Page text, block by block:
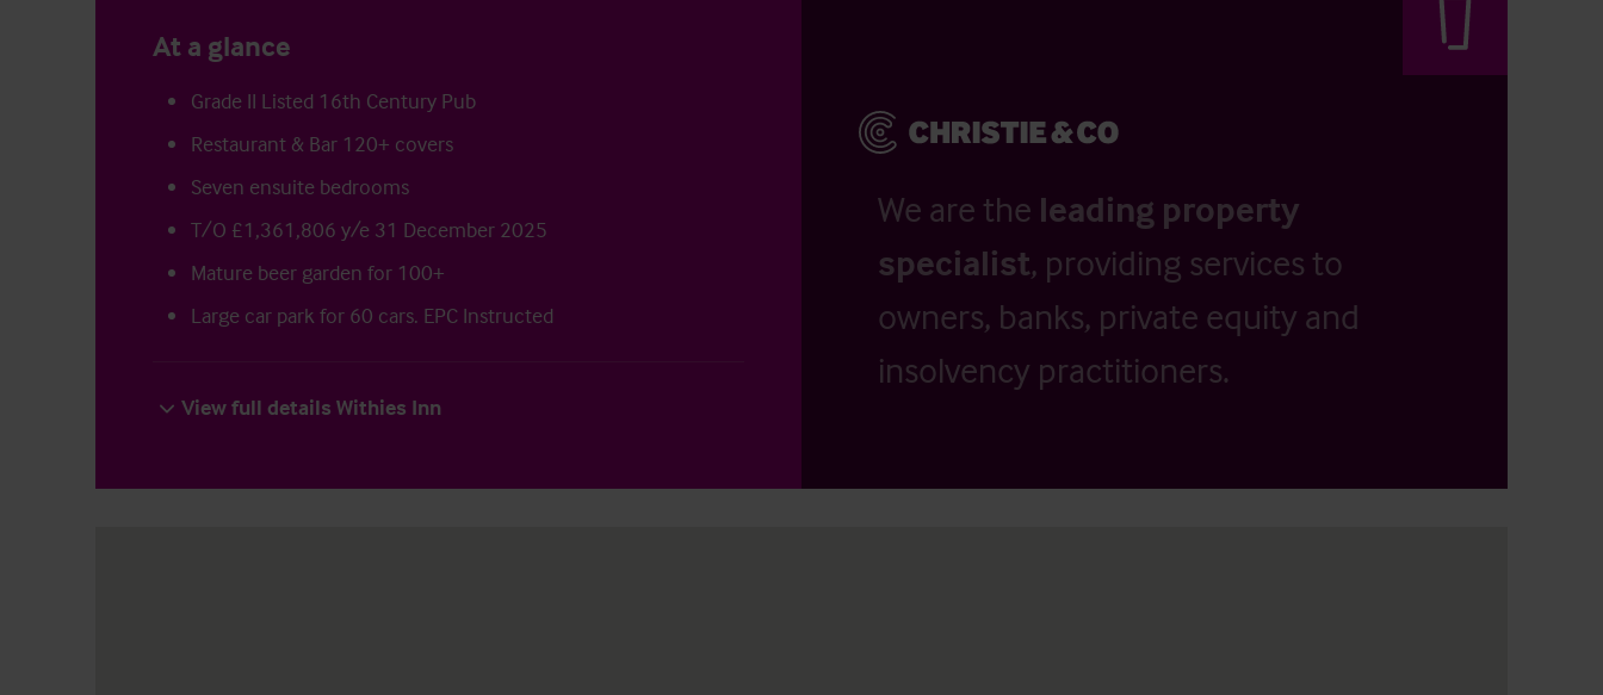
At a glance
Grade II Listed 16th Century Pub
Restaurant & Bar 120+ covers
Seven ensuite bedrooms
T/O £1,361,806 y/e 31 December 2025
Mature beer garden for 100+
Large car park for 60 cars. EPC Instructed
View full details Withies Inn
We are the leading property
specialist, providing services to
owners, banks, private equity and
insolvency practitioners.